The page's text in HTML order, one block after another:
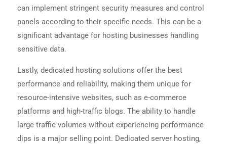
can implement stringent security measures and control
panels according to their specific needs. This can be a
significant advantage for hosting businesses handling
sensitive data.
Lastly, dedicated hosting solutions offer the best
performance and reliability, making them unique for
resource-intensive websites, such as e-commerce
platforms and high-traffic blogs. The ability to handle
large traffic volumes without experiencing performance
dips is a major selling point. Dedicated server hosting,